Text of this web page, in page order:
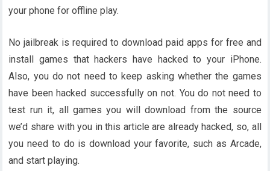
your phone for offline play.
No jailbreak is required to download paid apps for free and
install games that hackers have hacked to your iPhone.
Also, you do not need to keep asking whether the games
have been hacked successfully on not. You do not need to
test run it, all games you will download from the source
we’d share with you in this article are already hacked, so, all
you need to do is download your favorite, such as Arcade,
and start playing.